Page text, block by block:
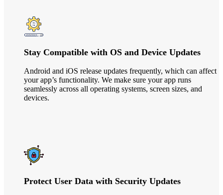
Stay Compatible with OS and Device Updates
Android and iOS release updates frequently, which can affect
your app’s functionality. We make sure your app runs
seamlessly across all operating systems, screen sizes, and
devices.
Protect User Data with Security Updates